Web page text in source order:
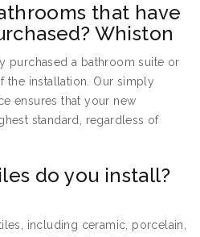
that have
Whiston
purchased a bathroom suite or
the installation. Our simply
ensures that your new
standard, regardless of
do you install?
including ceramic, porcelain,